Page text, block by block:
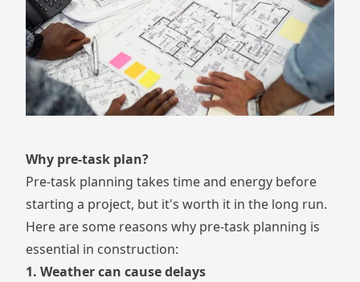
Why pre-task plan?
Pre-task planning takes time and energy before
starting a project, but it's worth it in the long run.
Here are some reasons why pre-task planning is
essential in construction:
1. Weather can cause delays